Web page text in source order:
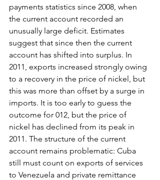
payments statistics since 2008, when
the current account recorded an
unusually large deficit. Estimates
suggest that since then the current
account has shifted into surplus. In
2011, exports increased strongly owing
to a recovery in the price of nickel, but
this was more than offset by a surge in
imports. It is too early to guess the
outcome for 012, but the price of
nickel has declined from its peak in
2011. The structure of the current
account remains problematic: Cuba
still must count on exports of services
to Venezuela and private remittance